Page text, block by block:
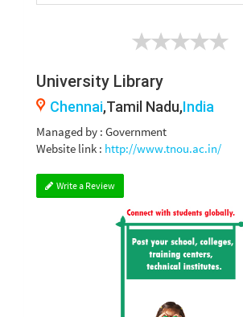
University Library
Chennai,Tamil Nadu,India
Managed by : Government
Website link : http://www.tnou.ac.in/
Write a Review